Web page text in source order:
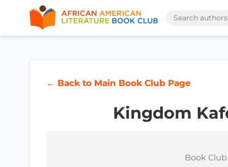
← Back to Main Book Club Page
Kingdom
Book